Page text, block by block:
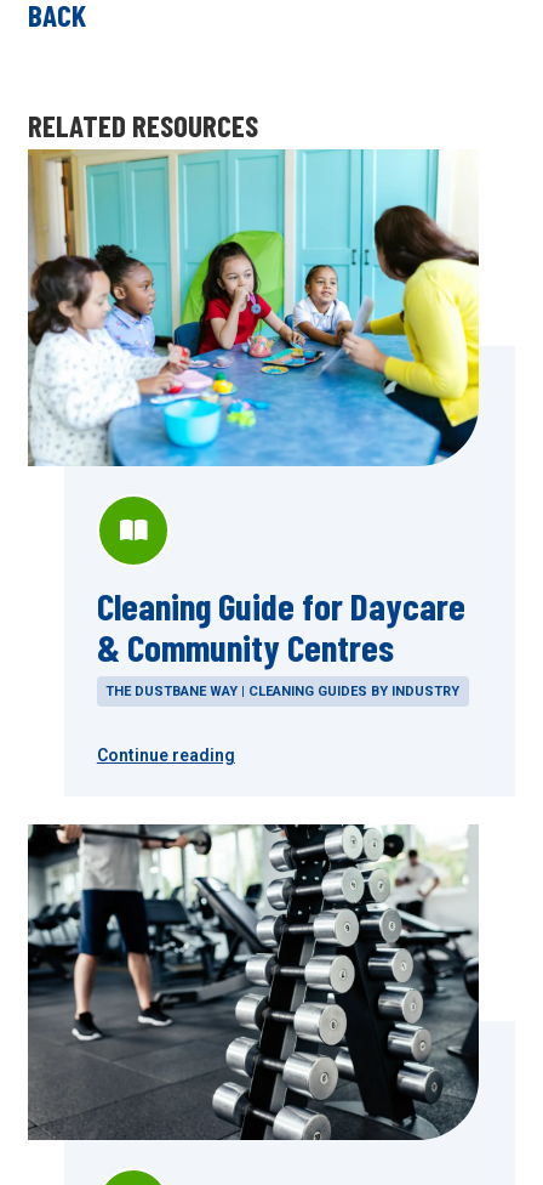
BACK
RELATED RESOURCES
Cleaning Guide for Daycare
& Community Centres
THE DUSTBANE WAY | CLEANING GUIDES BY INDUSTRY
Continue reading